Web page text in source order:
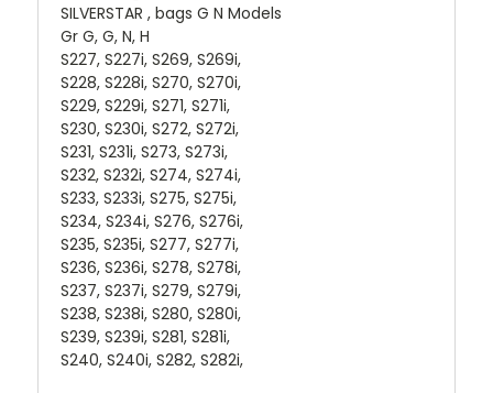
SILVERSTAR , bags G N Models
Gr G, G, N, H
S227, S227i, S269, S269i,
S228, S228i, S270, S270i,
S229, S229i, S271, S271i,
S230, S230i, S272, S272i,
S231, S231i, S273, S273i,
S232, S232i, S274, S274i,
S233, S233i, S275, S275i,
S234, S234i, S276, S276i,
S235, S235i, S277, S277i,
S236, S236i, S278, S278i,
S237, S237i, S279, S279i,
S238, S238i, S280, S280i,
S239, S239i, S281, S281i,
S240, S240i, S282, S282i,